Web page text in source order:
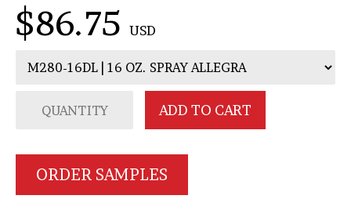
$86.75 USD
ORDER SAMPLES